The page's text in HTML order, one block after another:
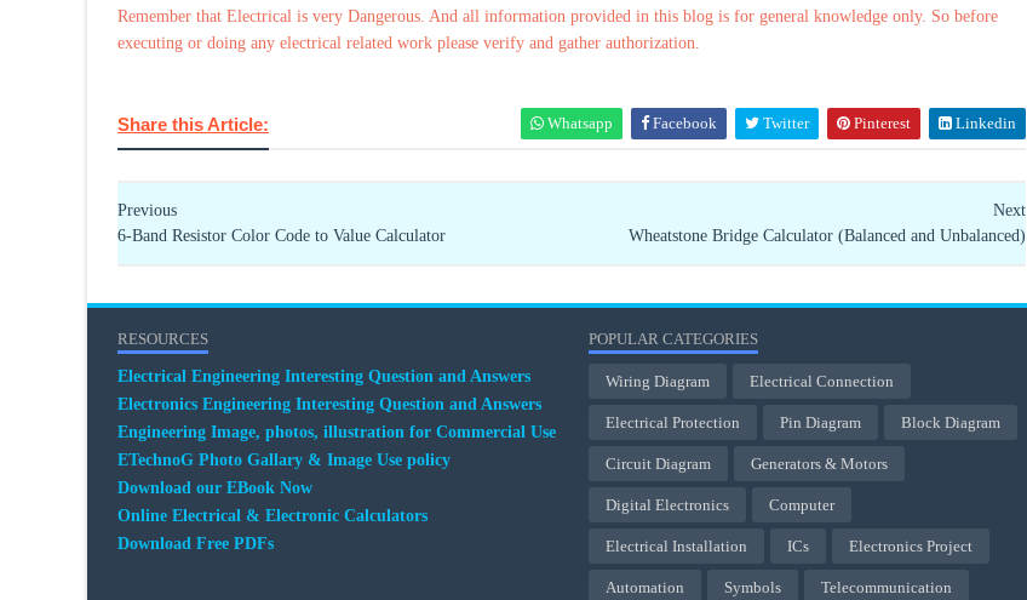
Remember that Electrical is very Dangerous. And all information provided in this blog is for general knowledge only. So before
executing or doing any electrical related work please verify and gather authorization.
Share this Article: Whatsapp Facebook Twitter Pinterest Linkedin
Next
Wheatstone Bridge Calculator (Balanced and Unbalanced)
Previous
6-Band Resistor Color Code to Value Calculator
RESOURCES
Electrical Engineering Interesting Question and Answers
Electronics Engineering Interesting Question and Answers
Engineering Image, photos, illustration for Commercial Use
ETechnoG Photo Gallary & Image Use policy
Download our EBook Now
Online Electrical & Electronic Calculators
Download Free PDFs
POPULAR CATEGORIES
Wiring Diagram Electrical Connection
Electrical Protection Pin Diagram Block Diagram
Circuit Diagram Generators & Motors
Digital Electronics Computer
Electrical Installation ICs Electronics Project
Automation Symbols Telecommunication